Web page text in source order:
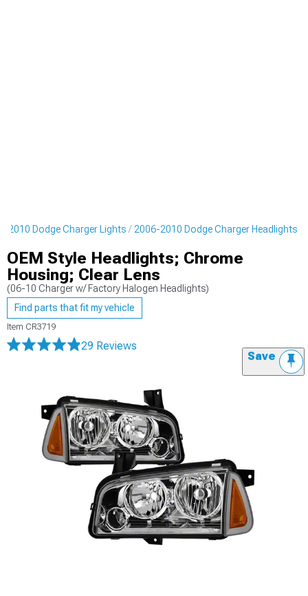
2010 Dodge Charger Lights 2006-2010 Dodge Charger Headlights
OEM Style Headlights; Chrome
Housing; Clear Lens
(06-10 Charger w/ Factory Halogen Headlights)
Find parts that fit my vehicle
Item CR3719
29 Reviews
Save